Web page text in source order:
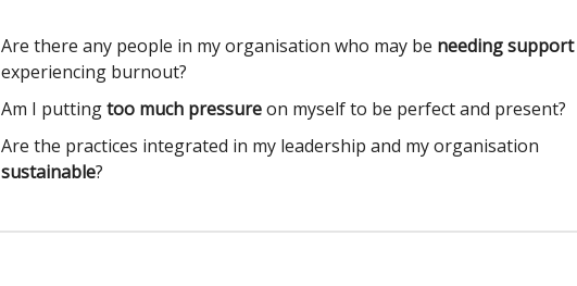
Are there any people in my organisation who may be needing support
experiencing burnout?
Am I puttingtoo much pressureon myself to be perfect and present?
Are the practices integrated in my leadership and my organisation
sustainable?